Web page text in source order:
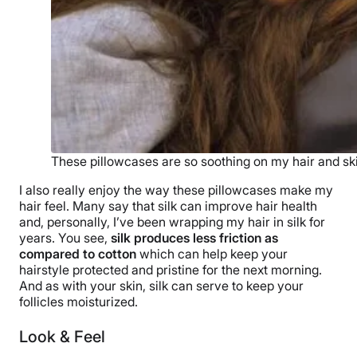
These pillowcases are so soothing on my hair and
I also really enjoy the way these pillowcases make my
hair feel. Many say that silk can improve hair health
and, personally, I’ve been wrapping my hair in silk for
years. You see, silk produces less friction as
compared to cotton which can help keep your
hairstyle protected and pristine for the next morning.
And as with your skin, silk can serve to keep your
follicles moisturized.
Look & Feel